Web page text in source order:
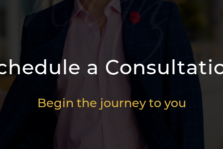
a
Begin the journey to you